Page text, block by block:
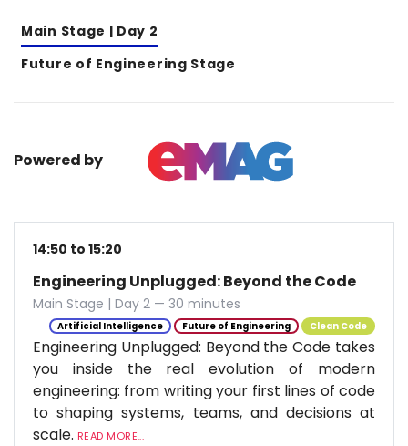
Main Stage | Day 2
Future of Engineering Stage
Powered by
14:50 to 15:20
Engineering Unplugged: Beyond the Code
Main Stage | Day 2 — 30 minutes
Artificial Intelligence Future of Engineering Clean Code
Engineering Unplugged: Beyond the Code takes
you inside the real evolution of modern
engineering: from writing your first lines of code
to shaping systems, teams, and decisions at
scale. READ MORE...